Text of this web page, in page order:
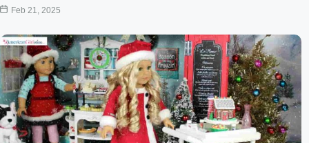
Feb 21, 2025